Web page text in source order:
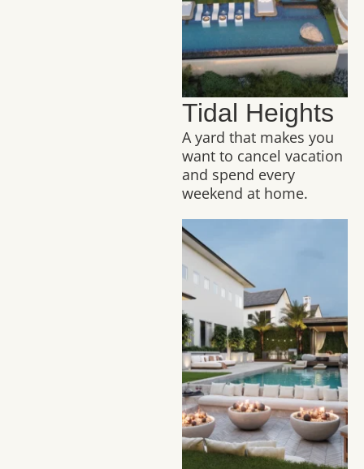
Tidal Heights
A yard that makes you
want to cancel vacation
and spend every
weekend at home.